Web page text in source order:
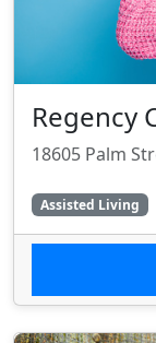
Regency
18605 Palm
Assisted Living